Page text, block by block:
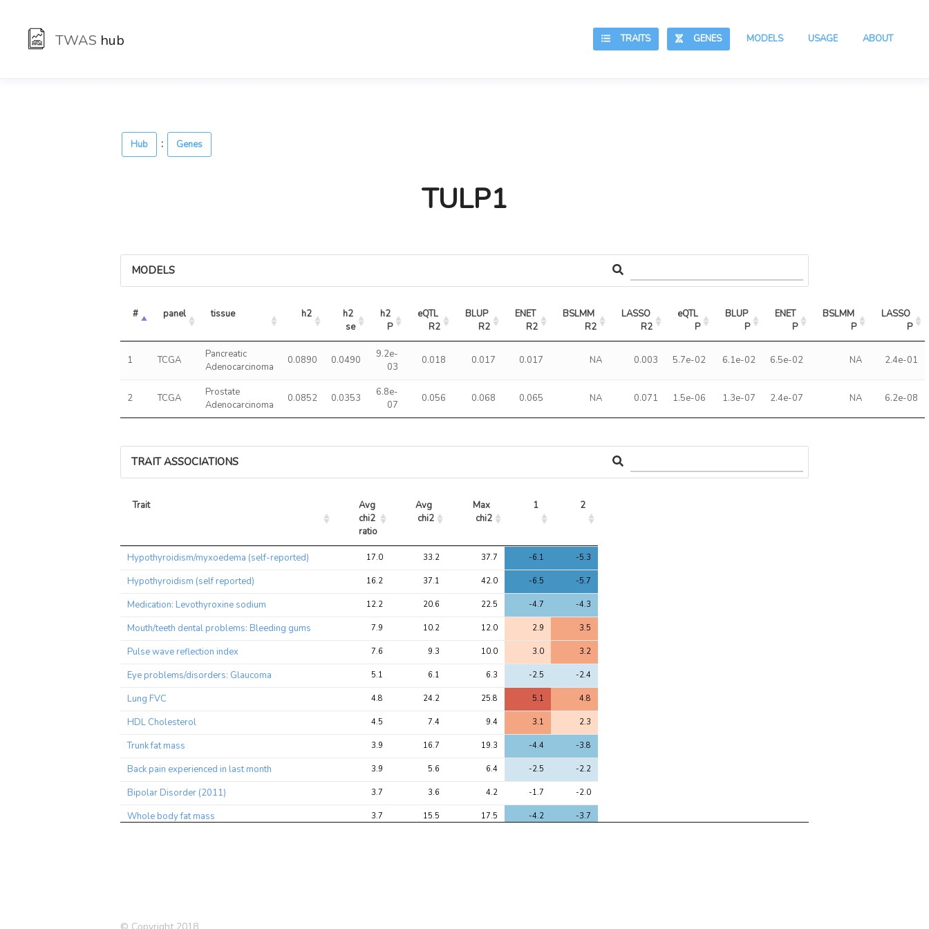
TWAS hub ABOUT
USAGE
MODELS
GENES
TRAITS
Hub : Genes
TULP1
MODELS
# panel tissue h2
h2
se
h2
P
eQTL
R2
BLUP
R2
ENET
R2
BSLMM
R2
LASSO
R2
eQTL
P
BLUP
P
ENET
P
BSLMM
P
LASSO
P
1 TCGA
Pancreatic
Adenocarcinoma
0.0890 0.0490
9.2e-
03
0.018 0.017 0.017 NA 0.003 5.7e-02 6.1e-02 6.5e-02 NA 2.4e-01
2 TCGA
Prostate
Adenocarcinoma
0.0852 0.0353
6.8e-
07
0.056 0.068 0.065 NA 0.071 1.5e-06 1.3e-07 2.4e-07 NA 6.2e-08
TRAIT ASSOCIATIONS
Trait
Avg
chi2
ratio
Avg
chi2
Max
chi2
1 2
Trait
Avg
chi2
Avg
chi2
Max
chi2
1 2
Hypothyroidism/myxoedema (self-reported) 17.0 33.2 37.7 -6.1 -5.3
Hypothyroidism (self reported) 16.2 37.1 42.0 -6.5 -5.7
Medication: Levothyroxine sodium 12.2 20.6 22.5 -4.7 -4.3
Mouth/teeth dental problems: Bleeding gums 7.9 10.2 12.0 2.9 3.5
Pulse wave reflection index 7.6 9.3 10.0 3.0 3.2
Eye problems/disorders: Glaucoma 5.1 6.1 6.3 -2.5 -2.4
Lung FVC 4.8 24.2 25.8 5.1 4.8
HDL Cholesterol 4.5 7.4 9.4 3.1 2.3
Trunk fat mass 3.9 16.7 19.3 -4.4 -3.8
Back pain experienced in last month 3.9 5.6 6.4 -2.5 -2.2
Bipolar Disorder (2011) 3.7 3.6 4.2 -1.7 -2.0
Whole body fat mass 3.7 15.5 17.5 -4.2 -3.7